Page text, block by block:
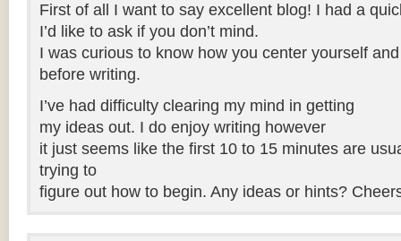
First of all I want to say excellent blog! I had a
I’d like to ask if you don’t mind.
I was curious to know how you center yourself
before writing.
I’ve had difficulty clearing my mind in getting
my ideas out. I do enjoy writing however
it just seems like the first 10 to 15 minutes are
trying to
figure out how to begin. Any ideas or hints?